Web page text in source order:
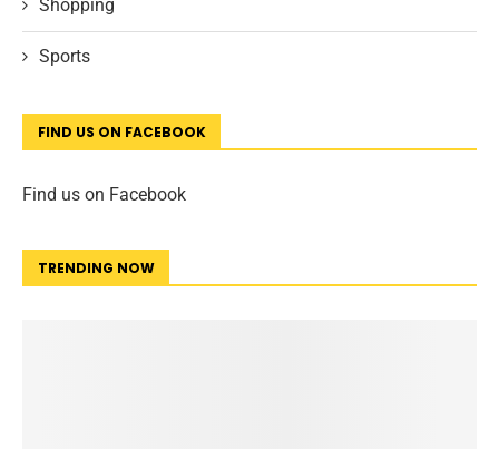
Shopping
Sports
FIND US ON FACEBOOK
Find us on Facebook
TRENDING NOW